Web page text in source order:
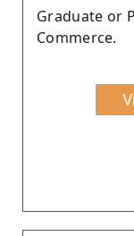
Graduate or
Commerce.